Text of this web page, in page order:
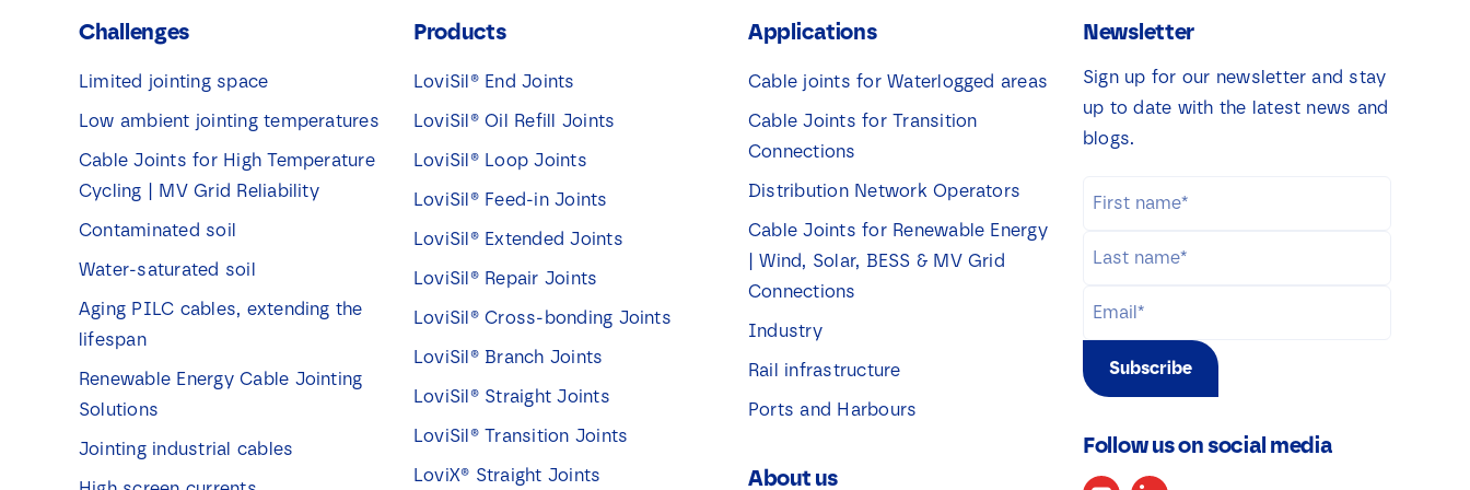
Challenges
Limited jointing space
Low ambient jointing temperatures
Cable Joints for High Temperature
Cycling | MV Grid Reliability
Contaminated soil
Water-saturated soil
Aging PILC cables, extending the
lifespan
Renewable Energy Cable Jointing
Solutions
Jointing industrial cables
Products
LoviSil® End Joints
LoviSil® Oil Refill Joints
LoviSil® Loop Joints
LoviSil® Feed-in Joints
LoviSil® Extended Joints
LoviSil® Repair Joints
LoviSil® Cross-bonding Joints
LoviSil® Branch Joints
LoviSil® Straight Joints
LoviSil® Transition Joints
LoviX® Straight Joints
Applications
Cable joints for Waterlogged areas
Cable Joints for Transition
Connections
Distribution Network Operators
Cable Joints for Renewable Energy
| Wind, Solar, BESS & MV Grid
Connections
Industry
Rail infrastructure
Ports and Harbours
About us
Newsletter
Sign up for our newsletter and stay
up to date with the latest news and
blogs.
Subscribe
Follow us on social media
j
s
*